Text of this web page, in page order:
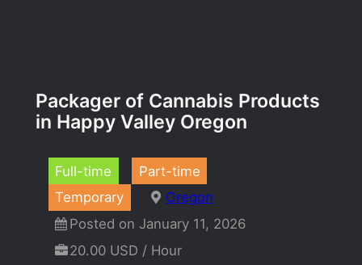
Packager of Cannabis Products
in Happy Valley Oregon
Full-time
Part-time
Temporary
Oregon
Posted on January 11, 2026
20.00 USD / Hour